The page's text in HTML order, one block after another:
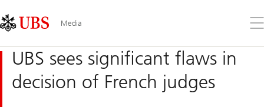
Links
Area
Media
the
UBS sees significant flaws in
decision of French judges